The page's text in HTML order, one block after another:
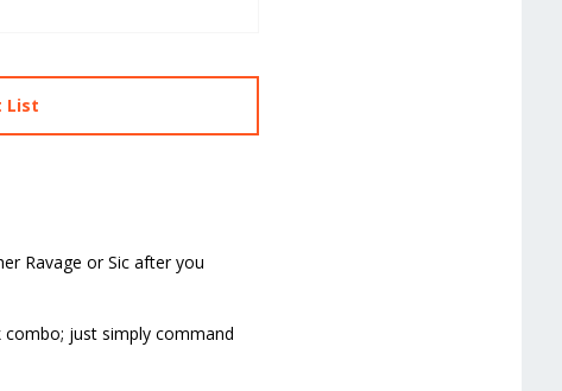
List
Ravage or Sic after you
just simply command